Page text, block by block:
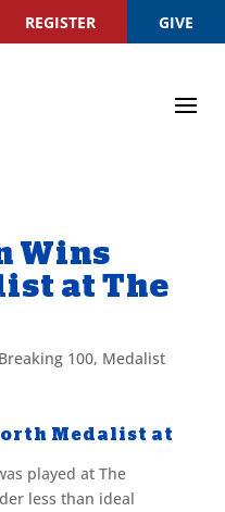
REGISTER GIVE
Wins
at The
100, Medalist
Medalist at
played at The
less than ideal